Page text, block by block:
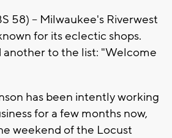
58) -- Milwaukee's Riverwest
for its eclectic shops.
another to the list: "Welcome
has been intently working
for a few months now,
weekend of the Locust